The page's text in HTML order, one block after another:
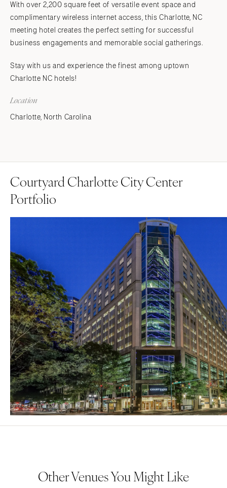
With over 2,200 square feet of versatile event space and
complimentary wireless internet access, this Charlotte, NC
meeting hotel creates the perfect setting for successful
business engagements and memorable social gatherings.
Stay with us and experience the finest among uptown
Charlotte NC hotels!
Location
Charlotte, North Carolina
Courtyard Charlotte City Center
Portfolio
Other Venues You Might Like